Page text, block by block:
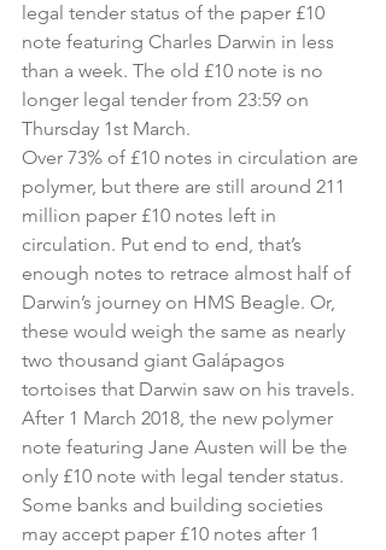
legal tender status of the paper £10
note featuring Charles Darwin in less
than a week. The old £10 note is no
longer legal tender from 23:59 on
Thursday 1st March.
Over 73% of £10 notes in circulation are
polymer, but there are still around 211
million paper £10 notes left in
circulation. Put end to end, that’s
enough notes to retrace almost half of
Darwin’s journey on HMS Beagle. Or,
these would weigh the same as nearly
two thousand giant Galápagos
tortoises that Darwin saw on his travels.
After 1 March 2018, the new polymer
note featuring Jane Austen will be the
only £10 note with legal tender status.
Some banks and building societies
may accept paper £10 notes after 1